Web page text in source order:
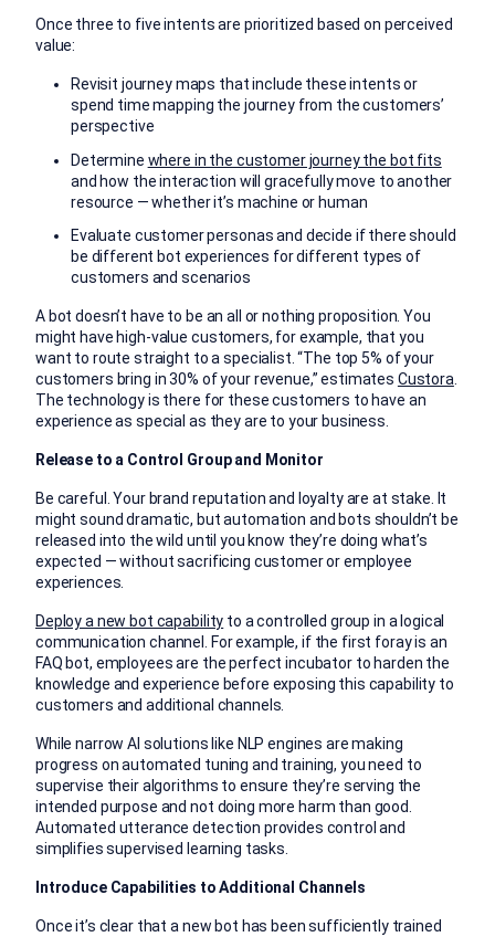
Once three to five intents are prioritized based on perceived
value:
Revisit journey maps that include these intents or
spend time mapping the journey from the customers’
perspective
Determine where in the customer journey the bot fits
and how the interaction will gracefully move to another
resource — whether it’s machine or human
Evaluate customer personas and decide if there should
be different bot experiences for different types of
customers and scenarios
A bot doesn’t have to be an all or nothing proposition. You
might have high-value customers, for example, that you
want to route straight to a specialist. “The top 5% of your
customers bring in 30% of your revenue,” estimates Custora
The technology is there for these customers to have an
experience as special as they are to your business.
Release to a Control Group and Monitor
Be careful. Your brand reputation and loyalty are at stake. It
might sound dramatic, but automation and bots shouldn’t be
released into the wild until you know they’re doing what’s
expected — without sacrificing customer or employee
experiences.
Deploy a new bot capability to a controlled group in a logical
communication channel. For example, if the first foray is an
FAQ bot, employees are the perfect incubator to harden the
knowledge and experience before exposing this capability to
customers and additional channels.
While narrow AI solutions like NLP engines are making
progress on automated tuning and training, you need to
supervise their algorithms to ensure they’re serving the
intended purpose and not doing more harm than good.
Automated utterance detection provides control and
simplifies supervised learning tasks.
Introduce Capabilities to Additional Channels
Once it’s clear that a new bot has been sufficiently trained